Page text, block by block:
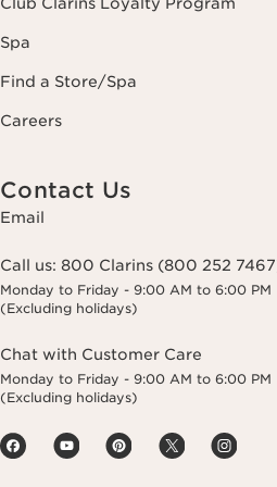
Spa
Find a Store/Spa
Careers
Contact Us
Email
Call us: 800 Clarins (800 252
Monday to Friday - 9:00 AM to 6:00 PM
(Excluding holidays)
Chat with Customer Care
Monday to Friday - 9:00 AM to 6:00 PM
(Excluding holidays)